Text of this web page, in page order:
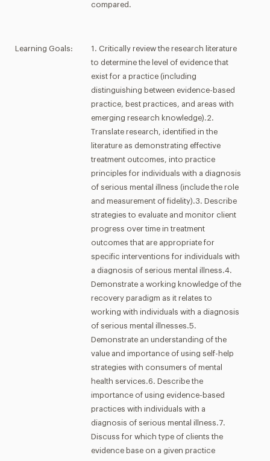
compared.
Learning Goals:
1. Critically review the research literature
to determine the level of evidence that
exist for a practice (including
distinguishing between evidence-based
practice, best practices, and areas with
emerging research knowledge).2.
Translate research, identified in the
literature as demonstrating effective
treatment outcomes, into practice
principles for individuals with a diagnosis
of serious mental illness (include the role
and measurement of fidelity).3. Describe
strategies to evaluate and monitor client
progress over time in treatment
outcomes that are appropriate for
specific interventions for individuals with
a diagnosis of serious mental illness.4.
Demonstrate a working knowledge of the
recovery paradigm as it relates to
working with individuals with a diagnosis
of serious mental illnesses.5.
Demonstrate an understanding of the
value and importance of using self-help
strategies with consumers of mental
health services.6. Describe the
importance of using evidence-based
practices with individuals with a
diagnosis of serious mental illness.7.
Discuss for which type of clients the
evidence base on a given practice